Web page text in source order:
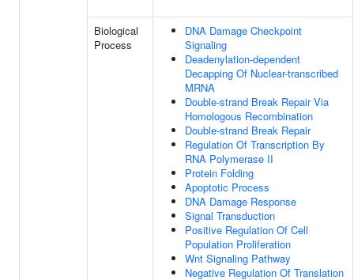
Biological
Process
DNA Damage Checkpoint
Signaling
Deadenylation-dependent
Decapping Of Nuclear-transcribed
MRNA
Double-strand Break Repair Via
Homologous Recombination
Double-strand Break Repair
Regulation Of Transcription By
RNA Polymerase II
Protein Folding
Apoptotic Process
DNA Damage Response
Signal Transduction
Positive Regulation Of Cell
Population Proliferation
Wnt Signaling Pathway
Negative Regulation Of Translation